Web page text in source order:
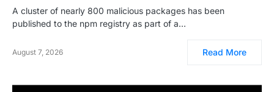
A cluster of nearly 800 malicious packages has been
published to the npm registry as part of a…
August 7, 2026 Read More